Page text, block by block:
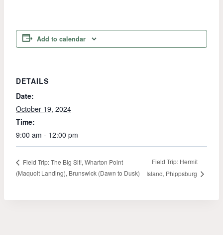
Add to calendar
DETAILS
Date:
October 19, 2024
Time:
9:00 am - 12:00 pm
Field Trip: The Big Sit!, Wharton Point
(Maquoit Landing), Brunswick (Dawn to Dusk)
Field Trip: Hermit
Island, Phippsburg